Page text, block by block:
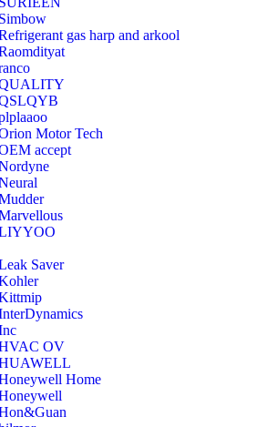
gas harp and arkool
Motor Tech
accept
Saver
OV
Home